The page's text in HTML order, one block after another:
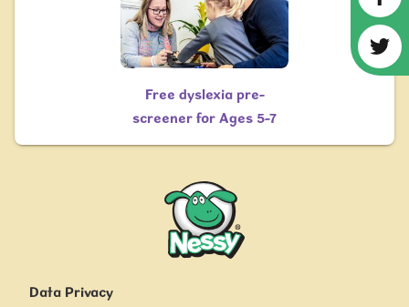
Free dyslexia pre-
screener for Ages 5-7
Nessy
Data Privacy